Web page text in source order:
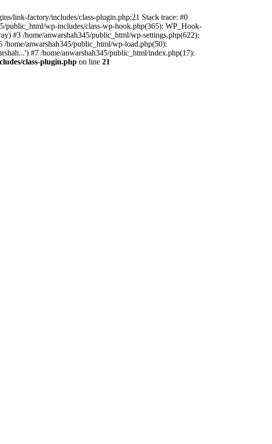
link-factory/includes/class-plugin.php:21 Stack trace: #0
public_html/wp-includes/class-wp-hook.php(365): WP_Hook-
#3 /home/anwarshah345/public_html/wp-settings.php(622):
home/anwarshah345/public_html/wp-load.php(50):
#7 /home/anwarshah345/public_html/index.php(17):
class-plugin.php on line 21